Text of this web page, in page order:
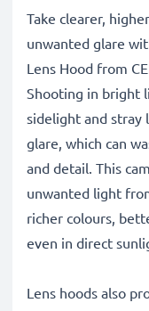
Take clearer,
unwanted glare
Lens Hood from
Shooting in bright
sidelight and stray
glare, which can
and detail. This
unwanted light
richer colours,
even in direct
Lens hoods also